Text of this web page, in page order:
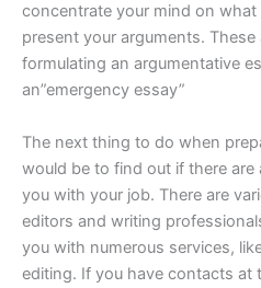
concentrate your mind on
present your arguments.
formulating an argumentative
an”emergency essay”
The next thing to do when
would be to find out if there
you with your job. There are
editors and writing
you with numerous services,
editing. If you have contacts at